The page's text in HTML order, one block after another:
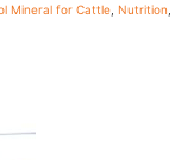
Mineral for Cattle Nutrition